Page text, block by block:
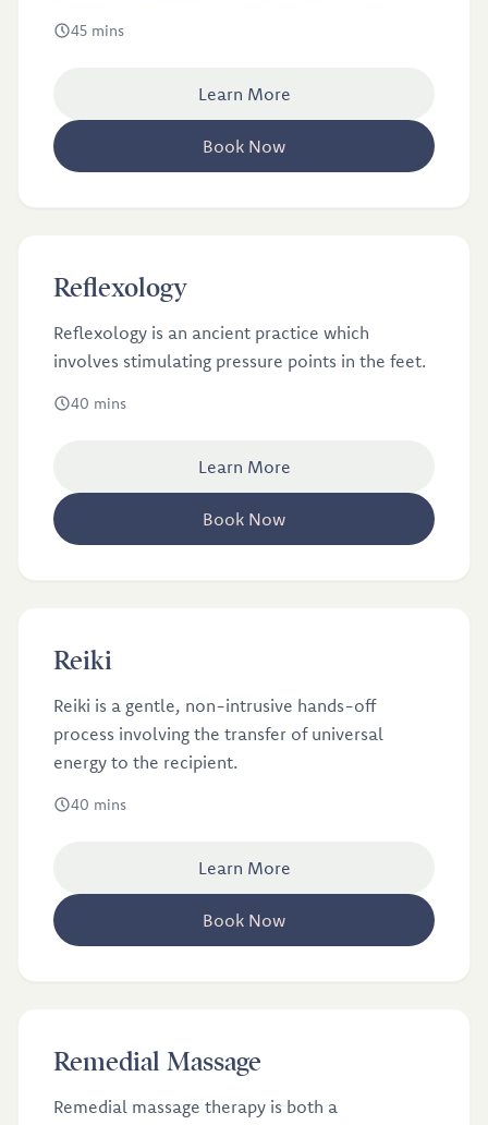
45 mins
Learn More
Book Now
Reflexology
Reflexology is an ancient practice which
involves stimulating pressure points in the feet.
40 mins
Learn More
Book Now
Reiki
Reiki is a gentle, non-intrusive hands-off
process involving the transfer of universal
energy to the recipient.
40 mins
Learn More
Book Now
Remedial Massage
Remedial Massage
Remedial massage therapy is both a